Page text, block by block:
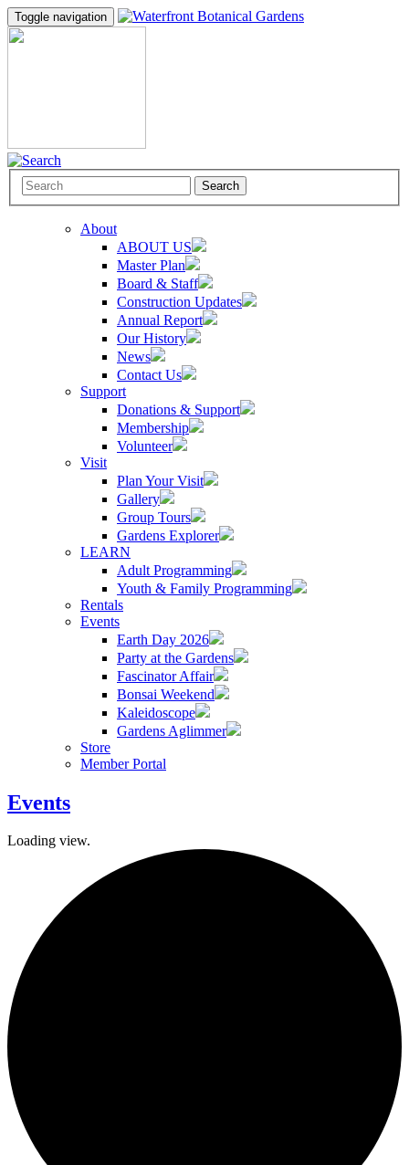
Toggle navigation
Search
About
ABOUT US
Master Plan
Board & Staff
Construction Updates
Annual Report
Our History
News
Contact Us
Support
Donations & Support
Membership
Volunteer
Visit
Plan Your Visit
Gallery
Group Tours
Gardens Explorer
LEARN
Adult Programming
Youth & Family Programming
Rentals
Events
Earth Day 2026
Party at the Gardens
Fascinator Affair
Bonsai Weekend
Kaleidoscope
Gardens Aglimmer
Store
Member Portal
Events
Loading view.